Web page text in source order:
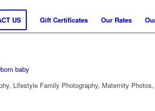
US Gift Certificates Our Rates
Lifestyle Family Photography, Maternity